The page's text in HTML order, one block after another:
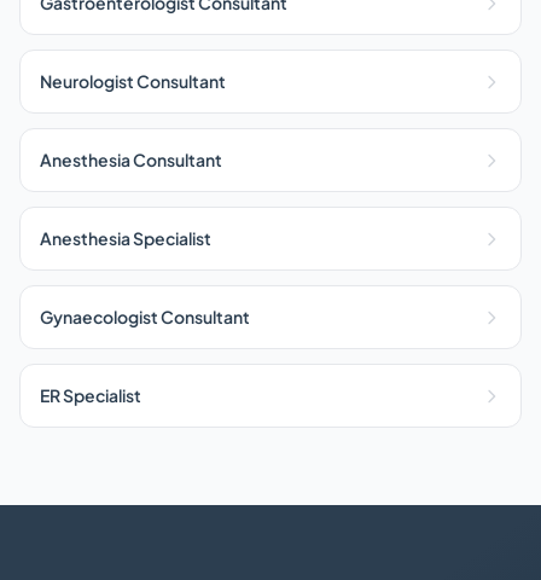
Neurologist Consultant
Anesthesia Consultant
Anesthesia Specialist
Gynaecologist Consultant
ER Specialist